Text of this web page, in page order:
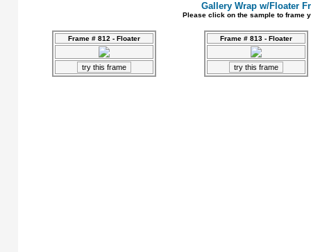
Gallery Wrap w/Floater
Please click on the sample to frame
Frame # 812 - Floater Frame # 813 - Floater